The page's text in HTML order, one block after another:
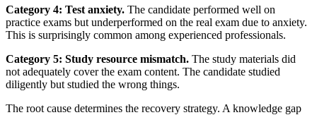
Category 4: Test anxiety. The candidate performed well on
practice exams but underperformed on the real exam due to anxiety.
This is surprisingly common among experienced professionals.
Category 5: Study resource mismatch. The study materials did
not adequately cover the exam content. The candidate studied
diligently but studied the wrong things.
The root cause determines the recovery strategy. A knowledge gap